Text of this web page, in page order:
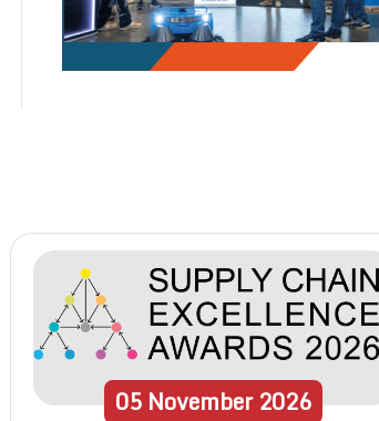
05 November 2026